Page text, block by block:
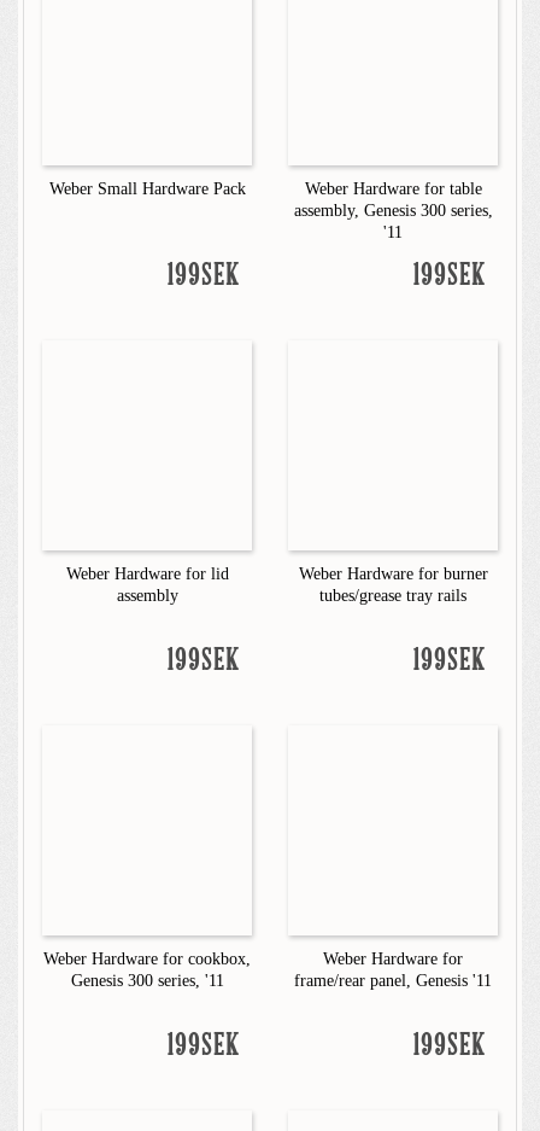
Weber Small Hardware Pack
199SEK
Weber Hardware for table
assembly, Genesis 300 series,
'11
199SEK
Weber Hardware for lid
assembly
199SEK
Weber Hardware for burner
tubes/grease tray rails
199SEK
Weber Hardware for cookbox,
Genesis 300 series, '11
199SEK
Weber Hardware for
frame/rear panel, Genesis '11
199SEK